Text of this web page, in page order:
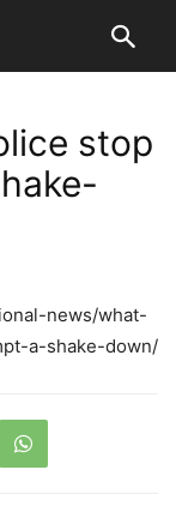
stop
news/what-
a-shake-down/